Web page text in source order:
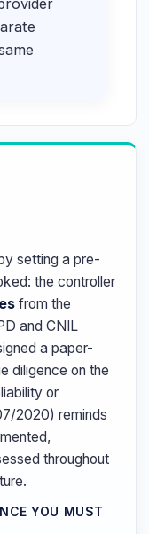
setting a pre-
the controller
from the
and CNIL
a paper-
diligence on the
or
2020) reminds
throughout
YOU MUST